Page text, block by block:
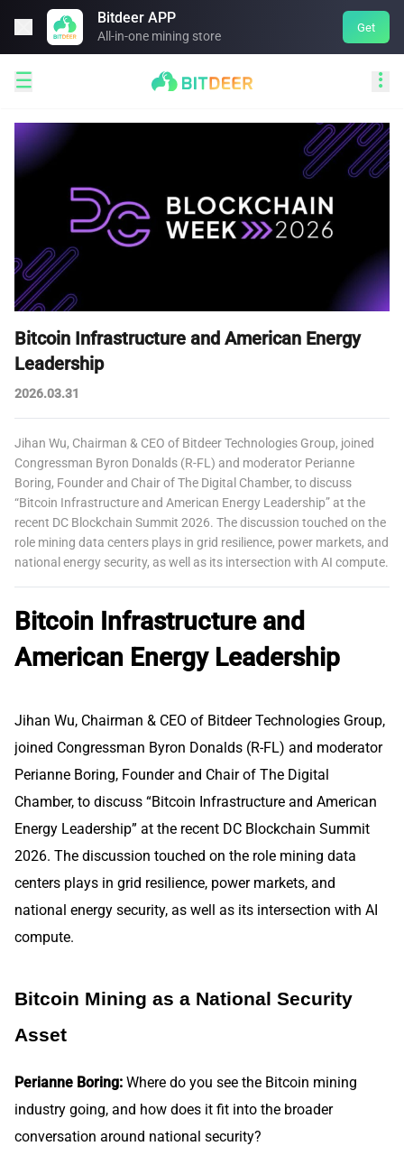
Bitdeer APP
All-in-one mining store
Get
 
Bitcoin Infrastructure and American Energy
Leadership
2026.03.31
Jihan Wu, Chairman & CEO of Bitdeer Technologies Group, joined
Congressman Byron Donalds (R-FL) and moderator Perianne
Boring, Founder and Chair of The Digital Chamber, to discuss
“Bitcoin Infrastructure and American Energy Leadership” at the
recent DC Blockchain Summit 2026. The discussion touched on the
role mining data centers plays in grid resilience, power markets, and
national energy security, as well as its intersection with AI compute.
Bitcoin Infrastructure and
American Energy Leadership
Jihan Wu, Chairman & CEO of Bitdeer Technologies Group,
joined Congressman Byron Donalds (R-FL) and moderator
Perianne Boring, Founder and Chair of The Digital
Chamber, to discuss “Bitcoin Infrastructure and American
Energy Leadership” at the recent DC Blockchain Summit
2026. The discussion touched on the role mining data
centers plays in grid resilience, power markets, and
national energy security, as well as its intersection with AI
compute.
Bitcoin Mining as a National Security
Asset
Perianne Boring: Where do you see the Bitcoin mining
industry going, and how does it fit into the broader
conversation around national security?